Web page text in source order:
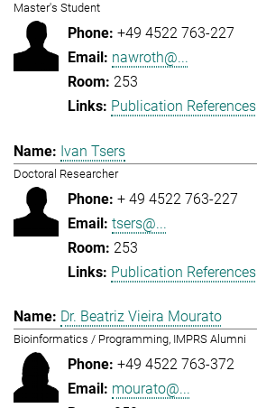
Master's Student
+49 4522 763-227
nawroth@...
253
Publication References
Ivan Tsers
Doctoral Researcher
+ 49 4522 763-227
tsers@...
253
Publication References
Dr. Beatriz Vieira Mourato
Bioinformatics / Programming, IMPRS Alumni
+49 4522 763-372
mourato@...